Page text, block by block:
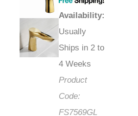
Availability:
Usually
Ships in 2 to
4 Weeks
Product
Code:
FS7569GL